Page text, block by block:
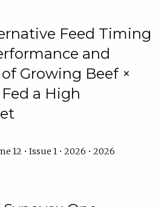
Feed Timing
and
Growing Beef ×
a High
12 • Issue 1 • 2026 • 2026